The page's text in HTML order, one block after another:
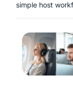
simple host